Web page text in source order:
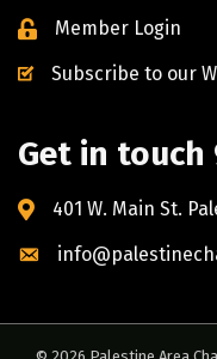
Member Login
Subscribe to our
Get in touch
401 W. Main St.